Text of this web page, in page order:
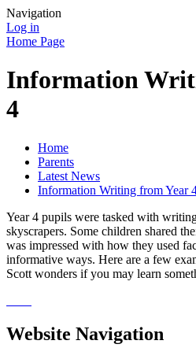
Navigation
Log in
Home Page
Information
4
Home
Parents
Latest News
Information Writing from Year
Year 4 pupils were tasked with
skyscrapers. Some children shared
was impressed with how they used
informative ways. Here are a few
Scott wonders if you may learn
Website Navigation